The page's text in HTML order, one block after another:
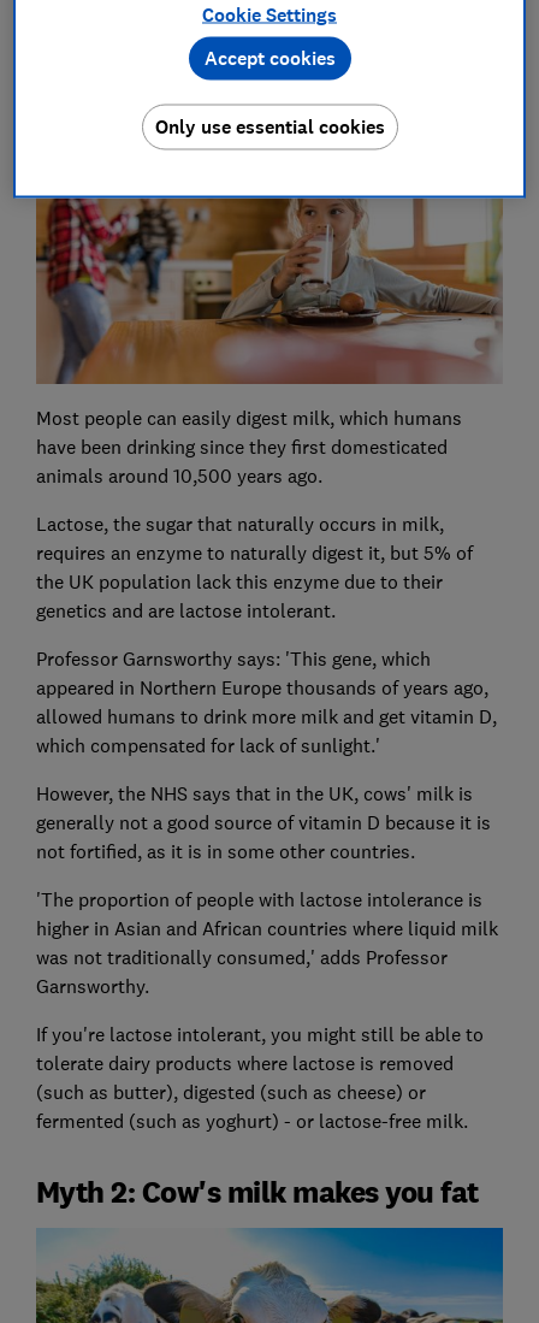
Myth 1: Humans aren't designed to
drink cow's milk
Most people can easily digest milk, which humans
have been drinking since they first domesticated
animals around 10,500 years ago.
Lactose, the sugar that naturally occurs in milk,
requires an enzyme to naturally digest it, but 5% of
the UK population lack this enzyme due to their
genetics and are lactose intolerant.
Professor Garnsworthy says: 'This gene, which
appeared in Northern Europe thousands of years ago,
allowed humans to drink more milk and get vitamin D,
which compensated for lack of sunlight.'
However, the NHS says that in the UK, cows' milk is
generally not a good source of vitamin D because it is
not fortified, as it is in some other countries.
'The proportion of people with lactose intolerance is
higher in Asian and African countries where liquid milk
was not traditionally consumed,' adds Professor
Garnsworthy.
If you're lactose intolerant, you might still be able to
tolerate dairy products where lactose is removed
(such as butter), digested (such as cheese) or
fermented (such as yoghurt) - or lactose-free milk.
Myth 2: Cow's milk makes you fat
Cookie Settings
Only use essential cookies
Accept cookies